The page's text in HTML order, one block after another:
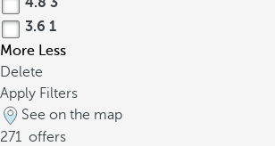
3.6 1
More Less
Delete
Apply Filters
See on the map
271 offers